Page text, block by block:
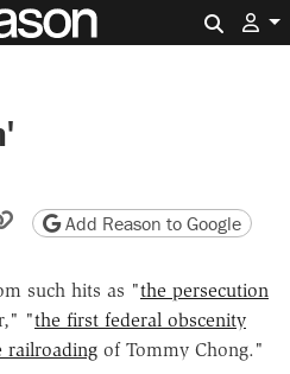
email
friendly version
Copy page URL
Add Reason to Google
such hits as "the persecution
"the first federal obscenity
railroading of Tommy Chong."